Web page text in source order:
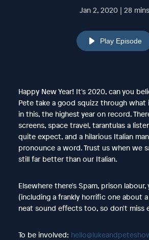
Jan 2, 2020 | 28 mins
Play Episode
Happy New Year! It's 2020, can you
Pete take a good squizz through what
in this, the highest year on record.
screens, space travel, tarantulas a
quite expect, and a hilarious Italian
pronounce a word. Trust us when we
still far better than our Italian.
Elsewhere there's Spam, prison labour,
(including a frankly horrific one about
neat sound effects too, so don't miss
To be involved: